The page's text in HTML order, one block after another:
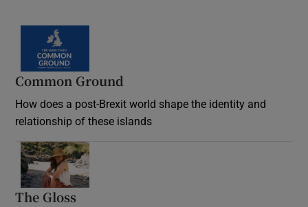
Common Ground
How does a post-Brexit world shape the identity and
relationship of these islands
The Gloss